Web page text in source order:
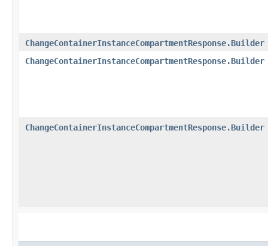
ChangeContainerInstanceCompartmentResponse.Builder
ChangeContainerInstanceCompartmentResponse.Builder
ChangeContainerInstanceCompartmentResponse.Builder